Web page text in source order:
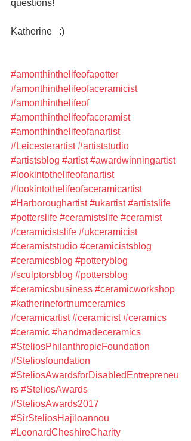
questions!
Katherine   :)
#amonthinthelifeofapotter
#amonthinthelifeofaceramicist
#amonthinthelifeof
#amonthinthelifeofaceramist
#amonthinthelifeofanartist
#Leicesterartist #artiststudio
#artistsblog #artist #awardwinningartist
#lookintothelifeofanartist
#lookintothelifeofaceramicartist
#Harboroughartist #ukartist #artistslife
#potterslife #ceramistslife #ceramist
#ceramicistslife #ukceramicist
#ceramiststudio #ceramicistsblog
#ceramicsblog #potteryblog
#sculptorsblog #pottersblog
#ceramicsbusiness #ceramicworkshop
#katherinefortnumceramics
#ceramicartist #ceramicist #ceramics
#ceramic #handmadeceramics
#SteliosPhilanthropicFoundation
#Steliosfoundation
#SteliosAwardsforDisabledEntrepreneu
rs #SteliosAwards
#SteliosAwards2017
#SirSteliosHajiIoannou
#LeonardCheshireCharity